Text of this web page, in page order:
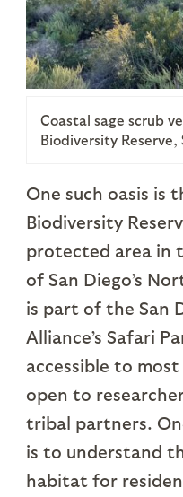
Coastal sage scrub
Biodiversity Reserve,
One such oasis is
Biodiversity
protected area in
of San Diego’s
is part of the San
Alliance’s Safari
accessible to
open to
tribal partners.
is to understand
habitat for